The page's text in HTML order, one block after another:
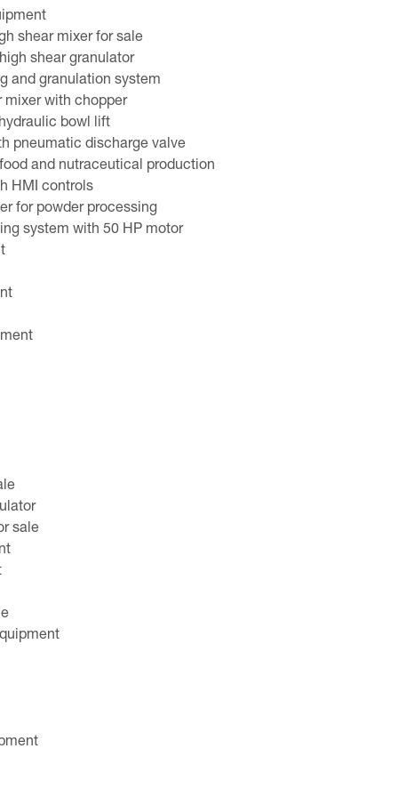
shear mixer for sale
shear granulator
and granulation system
mixer with chopper
bowl lift
pneumatic discharge valve
and nutraceutical production
HMI controls
for powder processing
system with 50 HP motor
sale